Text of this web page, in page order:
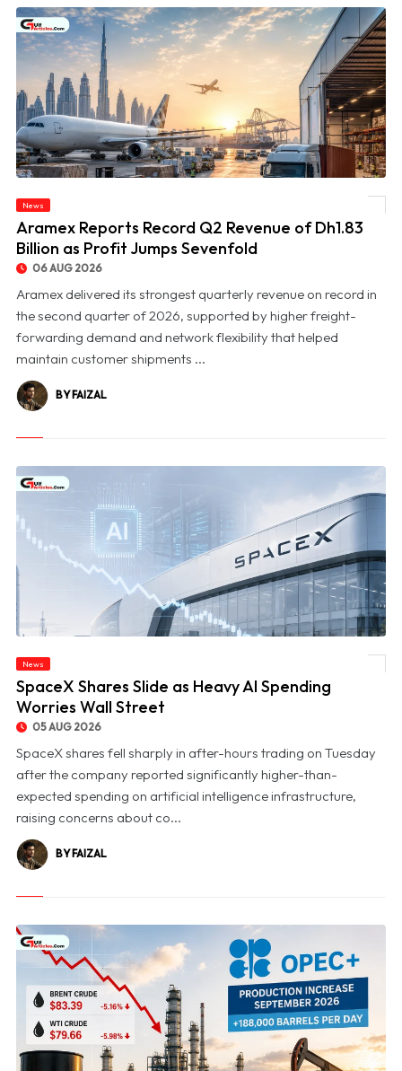
© Aramex Reports Record Q2 Revenue of Dh1.83 Billion as Profit Jumps Sevenfold
News
Aramex Reports Record Q2 Revenue of Dh1.83
Billion as Profit Jumps Sevenfold
06 AUG 2026
Aramex delivered its strongest quarterly revenue on record in
the second quarter of 2026, supported by higher freight-
forwarding demand and network flexibility that helped
maintain customer shipments ...
BY FAIZAL
News
SpaceX Shares Slide as Heavy AI Spending
Worries Wall Street
05 AUG 2026
SpaceX shares fell sharply in after-hours trading on Tuesday
after the company reported significantly higher-than-
expected spending on artificial intelligence infrastructure,
raising concerns about co...
BY FAIZAL